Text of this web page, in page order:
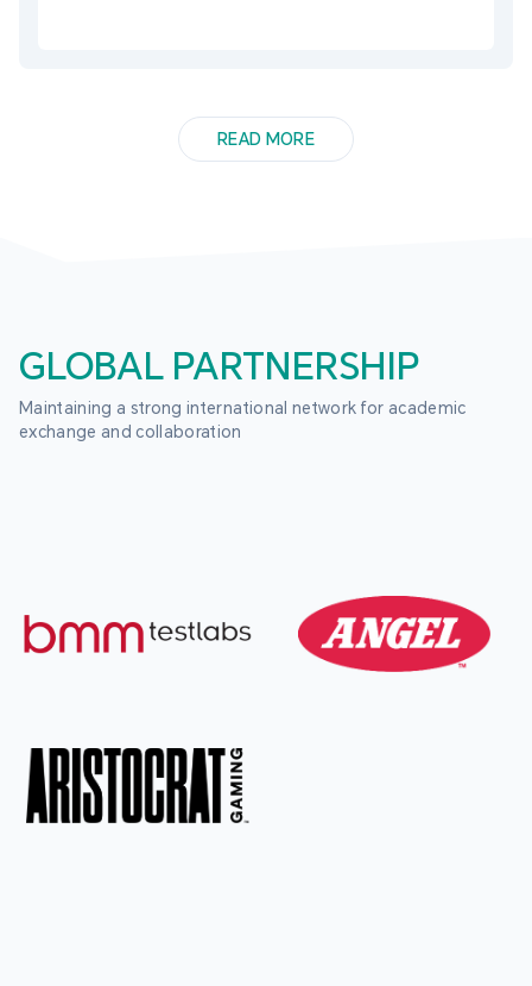
READ MORE
GLOBAL PARTNERSHIP
Maintaining a strong international network for academic
exchange and collaboration